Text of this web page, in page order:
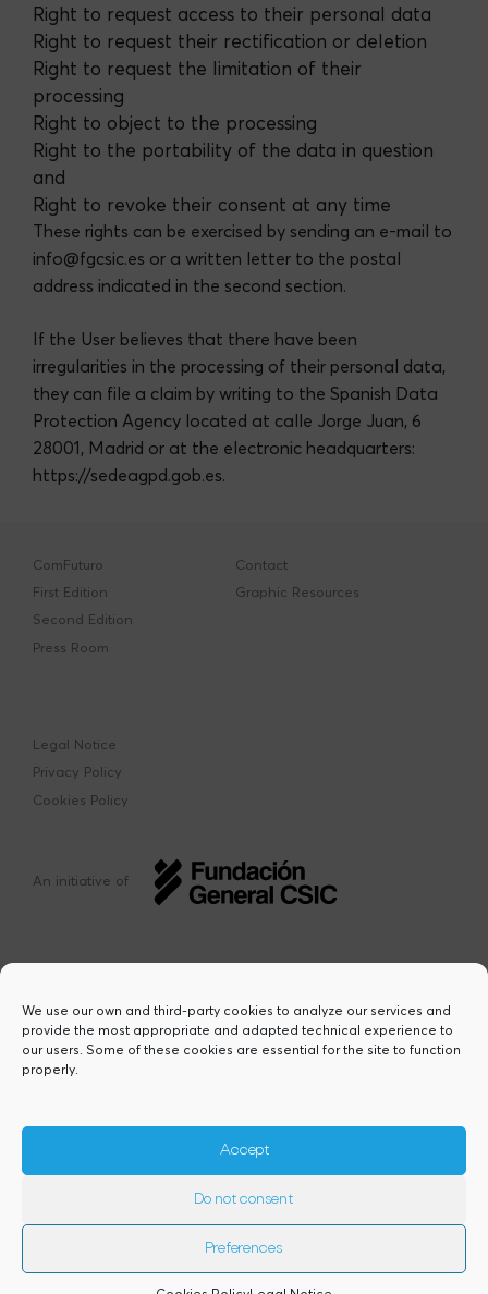
We use our own and third-party cookies to analyze our services and
provide the most appropriate and adapted technical experience to
our users. Some of these cookies are essential for the site to function
properly.
Accept
Do not consent
Preferences
Right to request access to their personal data
Right to request their rectification or deletion
Right to request the limitation of their
processing
Right to object to the processing
Right to the portability of the data in question
and
Right to revoke their consent at any time
These rights can be exercised by sending an e-mail to
info@fgcsic.es or a written letter to the postal
address indicated in the second section.
If the User believes that there have been
irregularities in the processing of their personal data,
they can file a claim by writing to the Spanish Data
Protection Agency located at calle Jorge Juan, 6
28001, Madrid or at the electronic headquarters:
https://sedeagpd.gob.es.
ComFuturo
First Edition
Second Edition
Press Room
Contact
Graphic Resources
Legal Notice
Privacy Policy
Cookies Policy
An initiative of
This project has received funding from the
European Union’s Horizon Europe research
reflect those of the European Union or the
granting authority. Neither the European
held responsible for them.
2026© Copyright Comfuturo